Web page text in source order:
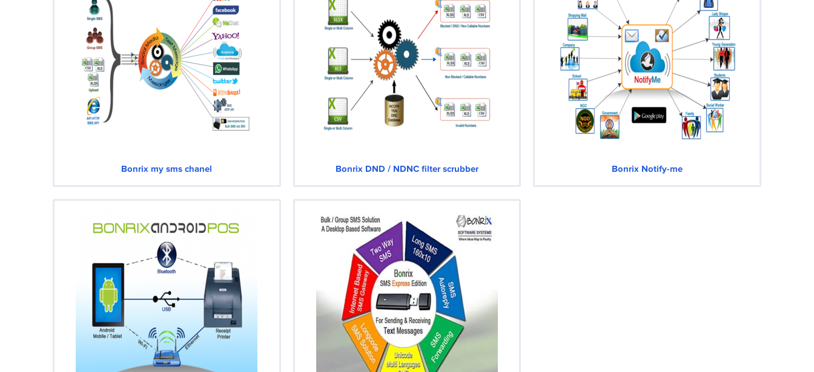
Bonrix my sms chanel Bonrix DND / NDNC filter scrubber Bonrix Notify-me